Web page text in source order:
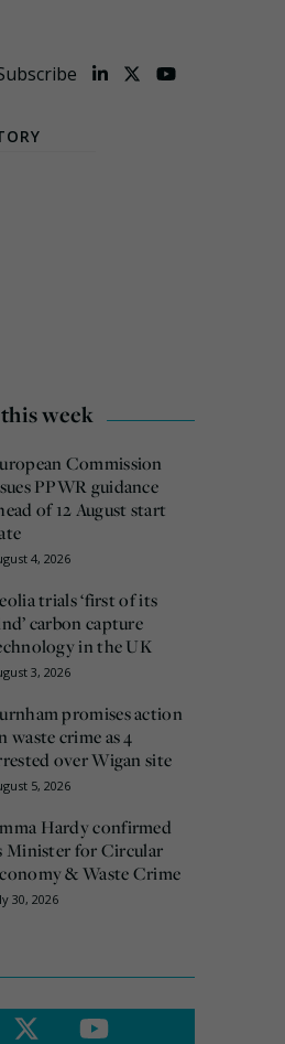
week
Commission
PPWR guidance
of 12 August start
4, 2026
trials ‘first of its
carbon capture
in the UK
3, 2026
promises action
waste crime as 4
over Wigan site
5, 2026
Hardy confirmed
Minister for Circular
& Waste Crime
30, 2026